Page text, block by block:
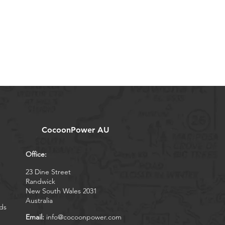
CocoonPower AU
Office:
23 Dine Street
Randwick
New South Wales 2031
Australia
Email: info@cocoonpower.com